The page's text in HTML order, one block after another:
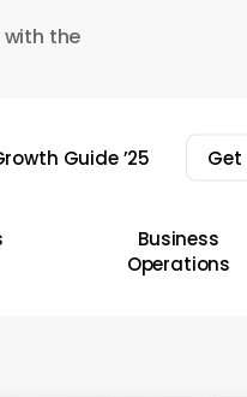
the
Guide ’25 Get
Business
Operations